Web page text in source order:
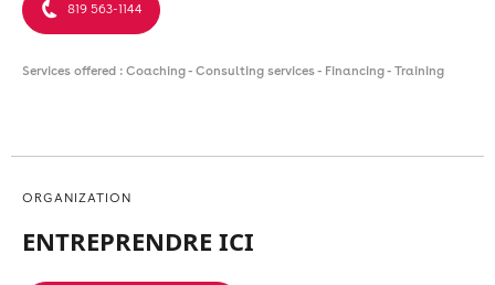
819 563-1144
Services offered : Coaching - Consulting services - Financing - Training
ORGANIZATION
ENTREPRENDRE ICI